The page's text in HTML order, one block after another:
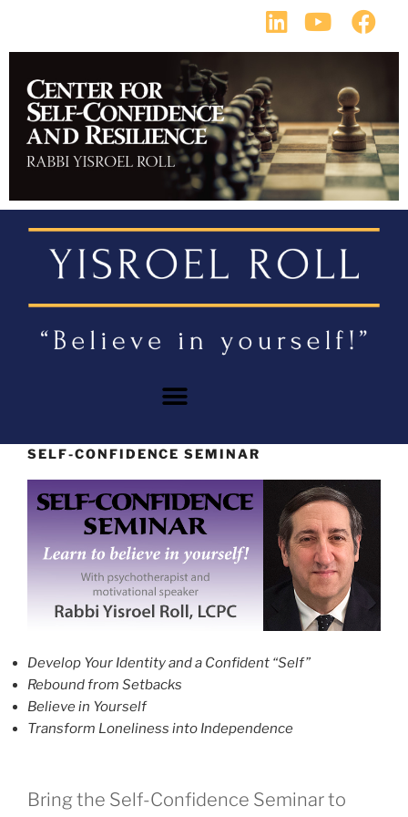
SELF-CONFIDENCE SEMINAR
Develop Your Identity and a Confident “Self”
Rebound from Setbacks
Believe in Yourself
Transform Loneliness into Independence
Bring the Self-Confidence Seminar to